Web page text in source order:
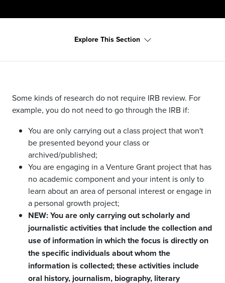
Explore This Section
Some kinds of research do not require IRB review. For
example, you do not need to go through the IRB if:
You are only carrying out a class project that won't
be presented beyond your class or
archived/published;
You are engaging in a Venture Grant project that has
no academic component and your intent is only to
learn about an area of personal interest or engage in
a personal growth project;
NEW: You are only carrying out scholarly and
journalistic activities that include the collection and
use of information in which the focus is directly on
the specific individuals about whom the
information is collected; these activities include
oral history, journalism, biography, literary